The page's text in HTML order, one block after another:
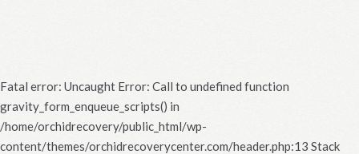
Fatal error: Uncaught Error: Call to undefined function
gravity_form_enqueue_scripts() in
/home/orchidrecovery/public_html/wp-
content/themes/orchidrecoverycenter.com/header.php:13 Stack